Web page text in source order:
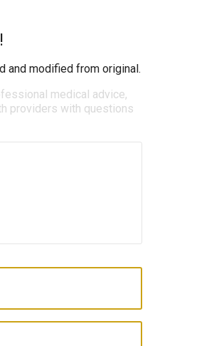
and modified from original.
medical advice,
providers with questions